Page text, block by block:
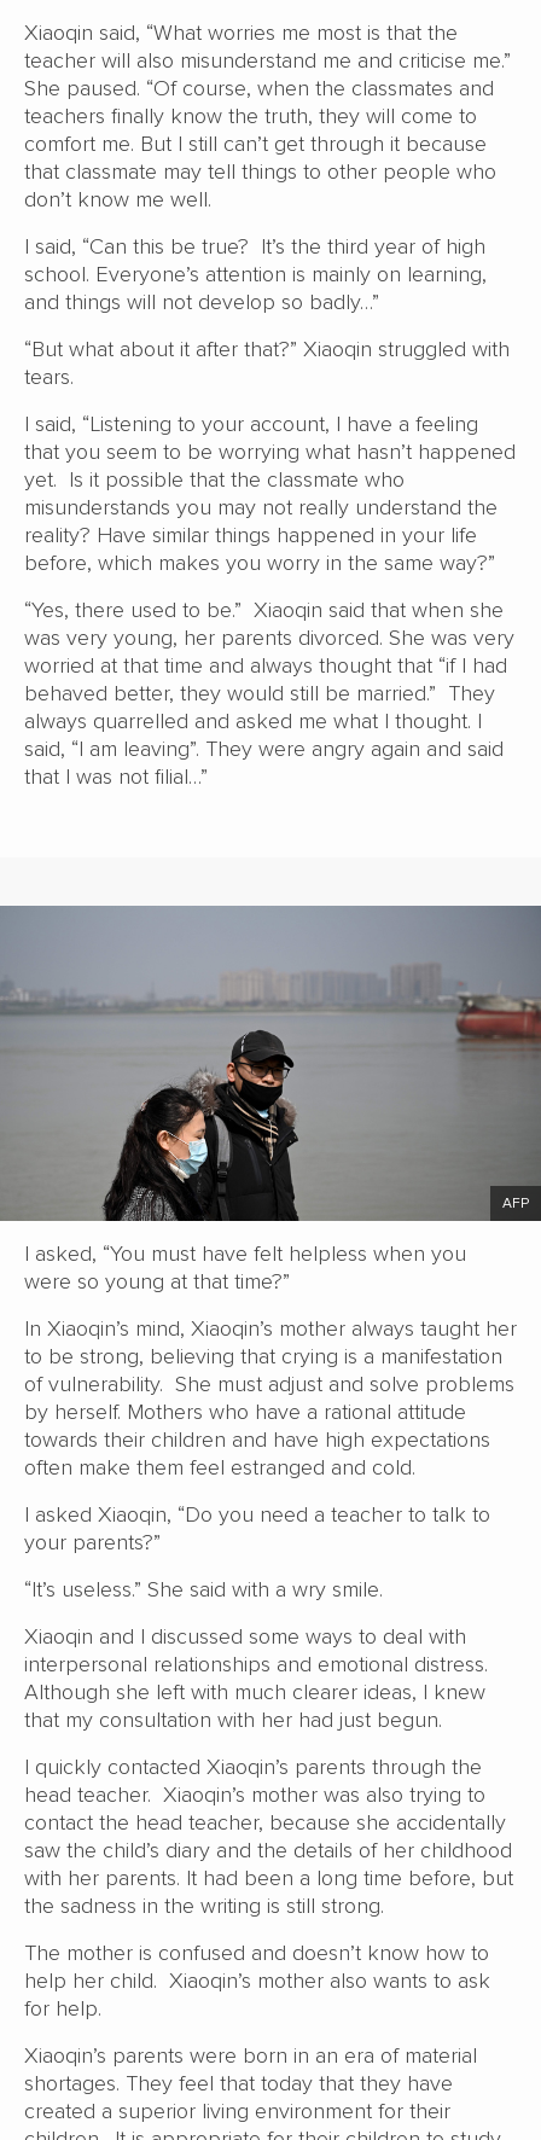
Xiaoqin said, “What worries me most is that the
teacher will also misunderstand me and criticise me.”
She paused. “Of course, when the classmates and
teachers finally know the truth, they will come to
comfort me. But I still can’t get through it because
that classmate may tell things to other people who
don’t know me well.
I said, “Can this be true? It’s the third year of high
school. Everyone’s attention is mainly on learning,
and things will not develop so badly…”
“But what about it after that?” Xiaoqin struggled with
tears.
I said, “Listening to your account, I have a feeling
that you seem to be worrying what hasn’t happened
yet. Is it possible that the classmate who
misunderstands you may not really understand the
reality? Have similar things happened in your life
before, which makes you worry in the same way?”
“Yes, there used to be.” Xiaoqin said that when she
was very young, her parents divorced. She was very
worried at that time and always thought that “if I had
behaved better, they would still be married.” They
always quarrelled and asked me what I thought. I
said, “I am leaving”. They were angry again and said
that I was not filial…”
AFP
I asked, “You must have felt helpless when you
were so young at that time?”
In Xiaoqin’s mind, Xiaoqin’s mother always taught her
to be strong, believing that crying is a manifestation
of vulnerability. She must adjust and solve problems
by herself. Mothers who have a rational attitude
towards their children and have high expectations
often make them feel estranged and cold.
I asked Xiaoqin, “Do you need a teacher to talk to
your parents?”
“It’s useless.” She said with a wry smile.
Xiaoqin and I discussed some ways to deal with
interpersonal relationships and emotional distress.
Although she left with much clearer ideas, I knew
that my consultation with her had just begun.
I quickly contacted Xiaoqin’s parents through the
head teacher. Xiaoqin’s mother was also trying to
contact the head teacher, because she accidentally
saw the child’s diary and the details of her childhood
with her parents. It had been a long time before, but
the sadness in the writing is still strong.
The mother is confused and doesn’t know how to
help her child. Xiaoqin’s mother also wants to ask
for help.
Xiaoqin’s parents were born in an era of material
shortages. They feel that today that they have
created a superior living environment for their